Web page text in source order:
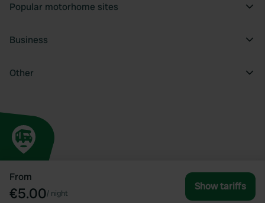
From
€5.00/ night
Show tariffs
Popular motorhome sites
Business
Other